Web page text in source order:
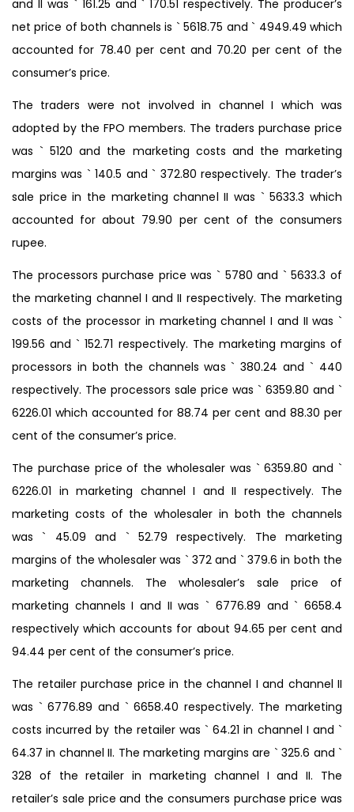
and II was ` 161.25 and ` 170.51 respectively. The producer’s
net price of both channels is ` 5618.75 and ` 4949.49 which
accounted for 78.40 per cent and 70.20 per cent of the
consumer’s price.
The traders were not involved in channel I which was
adopted by the FPO members. The traders purchase price
was ` 5120 and the marketing costs and the marketing
margins was ` 140.5 and ` 372.80 respectively. The trader’s
sale price in the marketing channel II was ` 5633.3 which
accounted for about 79.90 per cent of the consumers
rupee.
The processors purchase price was ` 5780 and ` 5633.3 of
the marketing channel I and II respectively. The marketing
costs of the processor in marketing channel I and II was `
199.56 and ` 152.71 respectively. The marketing margins of
processors in both the channels was ` 380.24 and ` 440
respectively. The processors sale price was ` 6359.80 and `
6226.01 which accounted for 88.74 per cent and 88.30 per
cent of the consumer’s price.
The purchase price of the wholesaler was ` 6359.80 and `
6226.01 in marketing channel I and II respectively. The
marketing costs of the wholesaler in both the channels
was ` 45.09 and ` 52.79 respectively. The marketing
margins of the wholesaler was ` 372 and ` 379.6 in both the
marketing channels. The wholesaler’s sale price of
marketing channels I and II was ` 6776.89 and ` 6658.4
respectively which accounts for about 94.65 per cent and
94.44 per cent of the consumer’s price.
The retailer purchase price in the channel I and channel II
was ` 6776.89 and ` 6658.40 respectively. The marketing
costs incurred by the retailer was ` 64.21 in channel I and `
64.37 in channel II. The marketing margins are ` 325.6 and `
328 of the retailer in marketing channel I and II. The
retailer’s sale price and the consumers purchase price was